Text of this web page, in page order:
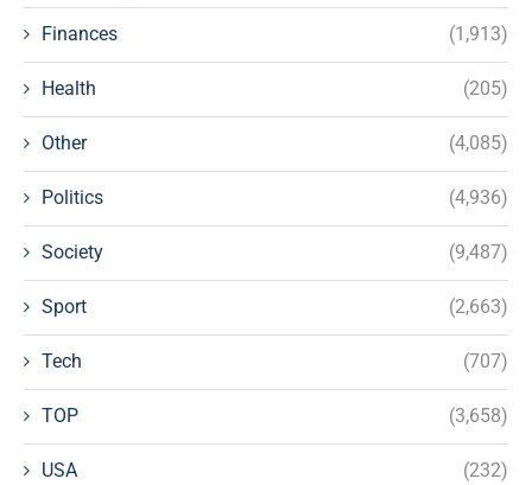
Finances (1,913)
Health (205)
Other (4,085)
Politics (4,936)
Society (9,487)
Sport (2,663)
Tech (707)
TOP (3,658)
USA (232)